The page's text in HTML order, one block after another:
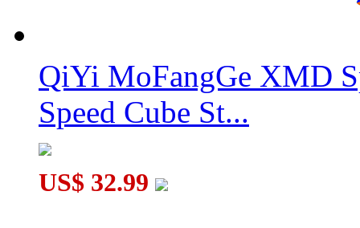
QiYi MoFangGe XMD
Speed Cube St...
US$ 32.99